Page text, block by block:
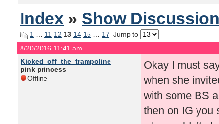
Index » Show
1 11 12 13 14 15 17 Jump to
8/20/2016 11:41 am
Kicked_off_the_trampoline
pink princess
Offline
Okay I must
when she
with some BS
then on IG you